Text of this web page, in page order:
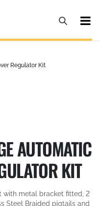
Regulator Kit
AUTOMATIC
KIT
with metal bracket fitted, 2
Steel Braided pigtails and